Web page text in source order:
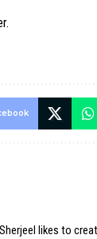
likes to